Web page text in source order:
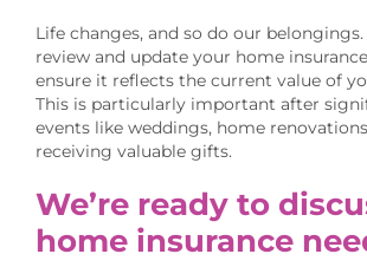
Life changes, and so do our
review and update your home
ensure it reflects the current value of
This is particularly important after
events like weddings, home
receiving valuable gifts.
We’re ready to
home insurance